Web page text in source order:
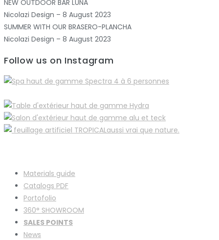
NEW OUTDOOR BAR LUNA
Nicolazi Design – 8 August 2023
SUMMER WITH OUR BRASERO-PLANCHA
Nicolazi Design – 8 August 2023
Follow us on Instagram
Materials guide
Catalogs PDF
Portofolio
360° SHOWROOM
SALES POINTS
News